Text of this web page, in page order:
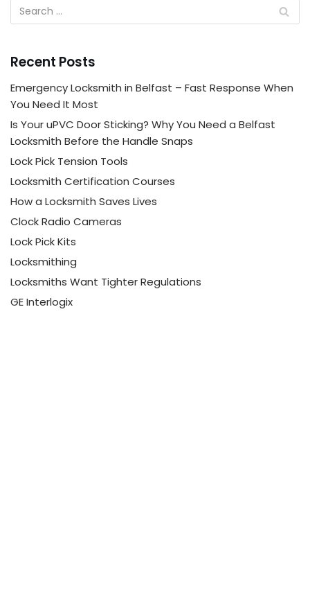
Recent Posts
Emergency Locksmith in Belfast – Fast Response When
You Need It Most
Is Your uPVC Door Sticking? Why You Need a Belfast
Locksmith Before the Handle Snaps
Lock Pick Tension Tools
Locksmith Certification Courses
How a Locksmith Saves Lives
Clock Radio Cameras
Lock Pick Kits
Locksmithing
Locksmiths Want Tighter Regulations
GE Interlogix